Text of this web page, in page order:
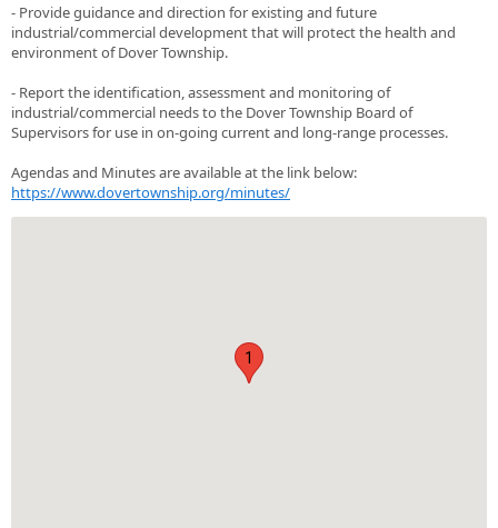
- Provide guidance and direction for existing and future
industrial/commercial development that will protect the health and
environment of Dover Township.
- Report the identification, assessment and monitoring of
industrial/commercial needs to the Dover Township Board of
Supervisors for use in on-going current and long-range processes.
Agendas and Minutes are available at the link below:
https://www.dovertownship.org/minutes/
1